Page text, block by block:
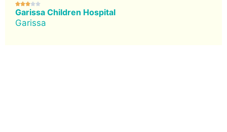

Garissa Children Hospital
Garissa